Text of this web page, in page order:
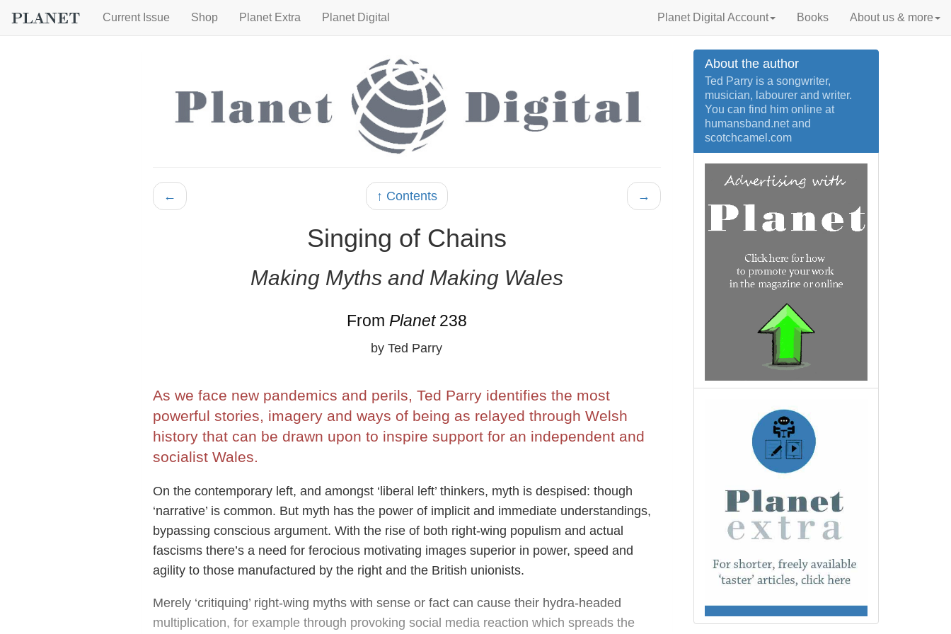
Current Issue Shop Planet Extra Planet Digital Planet Digital Account Books About us & more
← ↑ Contents →
Singing of Chains
Making Myths and Making Wales
From Planet238
by Ted Parry
As we face new pandemics and perils, Ted Parry identifies the most
powerful stories, imagery and ways of being as relayed through Welsh
history that can be drawn upon to inspire support for an independent and
socialist Wales.
On the contemporary left, and amongst ‘liberal left’ thinkers, myth is despised: though
‘narrative’ is common. But myth has the power of implicit and immediate understandings,
bypassing conscious argument. With the rise of both right-wing populism and actual
fascisms there’s a need for ferocious motivating images superior in power, speed and
agility to those manufactured by the right and the British unionists.
Merely ‘critiquing’ right-wing myths with sense or fact can cause their hydra-headed
multiplication, for example through provoking social media reaction which spreads the
About the author
Ted Parry is a songwriter,
musician, labourer and writer.
You can find him online at
humansband.net and
scotchcamel.com